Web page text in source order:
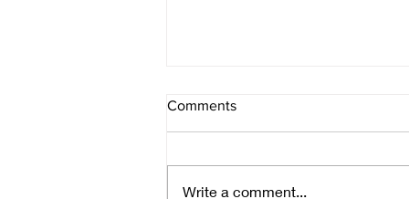
Monday's poem
Comments
Write a comment...